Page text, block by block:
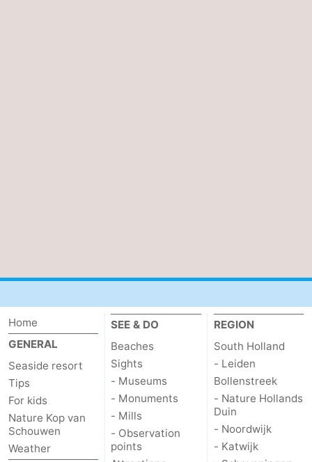
Home
GENERAL
Seaside resort
Tips
For kids
Nature Kop van
Schouwen
Weather
SEE & DO
Beaches
Sights
- Museums
- Monuments
- Mills
- Observation
points
REGION
South Holland
- Leiden
Bollenstreek
- Nature Hollands
Duin
- Noordwijk
- Katwijk